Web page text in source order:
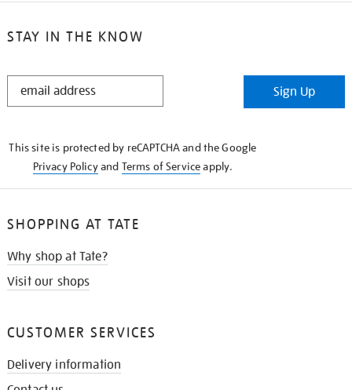
STAY IN THE KNOW
STAY
Sign Up
This site is protected by reCAPTCHA and the Google
Privacy Policyand Terms of Serviceapply.
SHOPPING AT TATE
Why shop at Tate?
Visit our shops
CUSTOMER SERVICES
Delivery information